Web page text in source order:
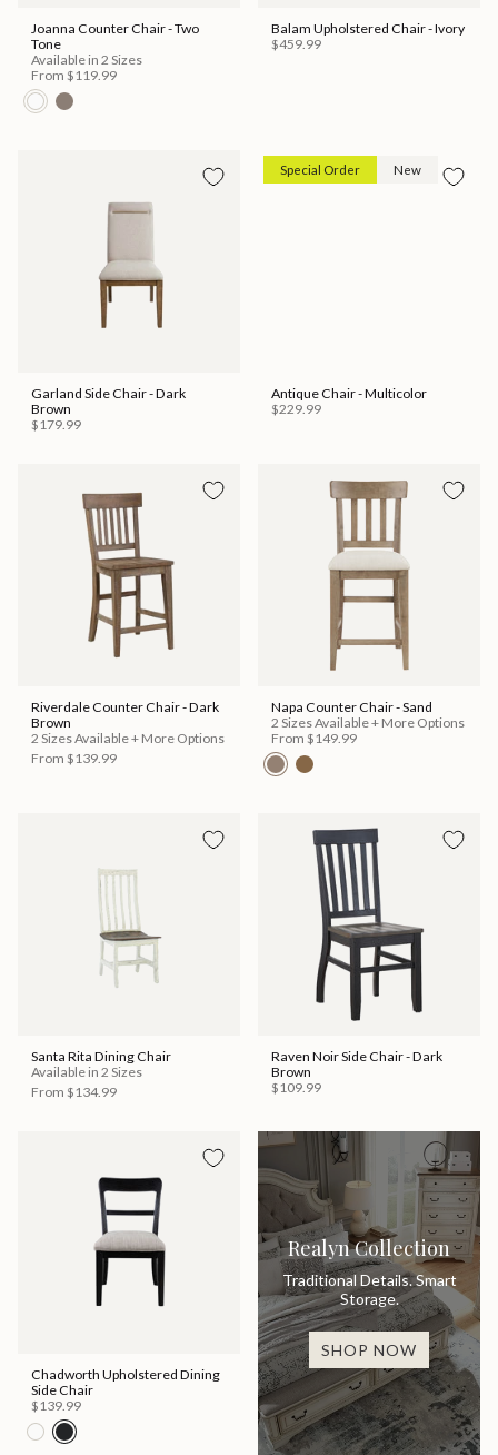
Joanna Counter Chair - Two
Tone
Available in 2 Sizes
From $119.99
Balam Upholstered Chair - Ivory
$459.99
Garland Side Chair - Dark
Brown
$179.99
Special Order New
Antique Chair - Multicolor
$229.99
Riverdale Counter Chair - Dark
Brown
2 Sizes Available + More Options
From $139.99
Napa Counter Chair - Sand
2 Sizes Available + More Options
From $149.99
Santa Rita Dining Chair
Available in 2 Sizes
From $134.99
Raven Noir Side Chair - Dark
Brown
$109.99
Chadworth Upholstered Dining
Side Chair
$139.99
Realyn Collection
Traditional Details. Smart
Storage.
SHOP NOW